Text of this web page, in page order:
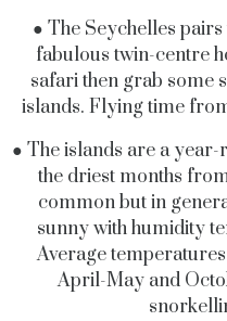
● The Seychelles
fabulous twin-centre
safari then grab some
islands. Flying time
● The islands are a
the driest months
common but in
sunny with humidity
Average
April-May and